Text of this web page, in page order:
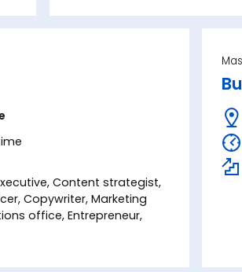
Content strategist,
Copywriter, Marketing
office, Entrepreneur,